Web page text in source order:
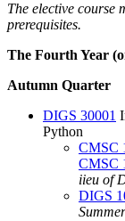
The elective course
prerequisites.
The Fourth Year
Autumn Quarter
DIGS 30001
Python
CMSC
CMSC
iieu of
DIGS